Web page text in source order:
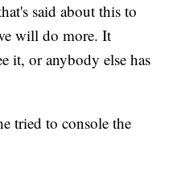
said about this to
will do more. It
it, or anybody else has
tried to console the